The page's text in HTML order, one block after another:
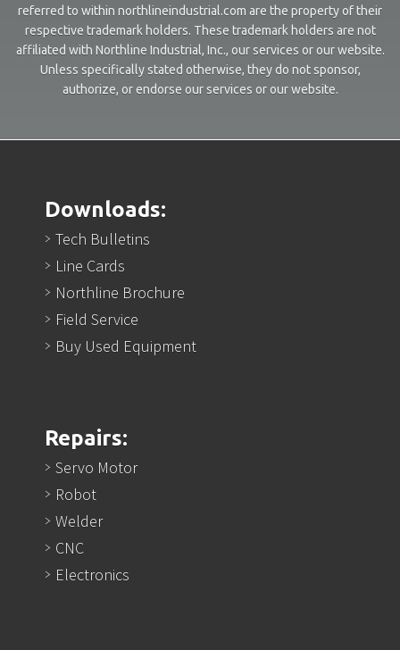
referred to within northlineindustrial.com are the property of their
respective trademark holders. These trademark holders are not
affiliated with Northline Industrial, Inc., our services or our website.
Unless specifically stated otherwise, they do not sponsor,
authorize, or endorse our services or our website.
Downloads:
Tech Bulletins
Line Cards
Northline Brochure
Field Service
Buy Used Equipment
Repairs:
Servo Motor
Robot
Welder
CNC
Electronics